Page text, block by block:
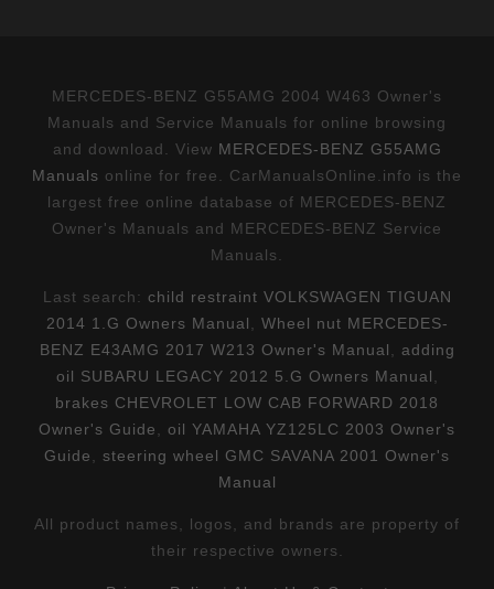
MERCEDES-BENZ G55AMG 2004 W463 Owner's
Manuals and Service Manuals for online browsing
and download. View MERCEDES-BENZ G55AMG
Manuals online for free. CarManualsOnline.info is the
largest free online database of MERCEDES-BENZ
Owner's Manuals and MERCEDES-BENZ Service
Manuals.
Last search: child restraint VOLKSWAGEN TIGUAN
2014 1.G Owners Manual
Wheel nut MERCEDES-
BENZ E43AMG 2017 W213 Owner's Manual
adding
oil SUBARU LEGACY 2012 5.G Owners Manual
brakes CHEVROLET LOW CAB FORWARD 2018
Owner's Guide
oil YAMAHA YZ125LC 2003 Owner's
Guide
steering wheel GMC SAVANA 2001 Owner's
Manual
All product names, logos, and brands are property of
their respective owners.